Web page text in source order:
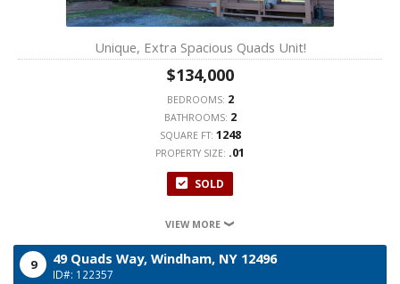
Unique, Extra Spacious Quads Unit!
$134,000
BEDROOMS: 2
BATHROOMS: 2
SQUARE FT: 1248
PROPERTY SIZE: .01
SOLD
VIEW MORE
9 49 Quads Way, Windham, NY 12496
ID#: 122357